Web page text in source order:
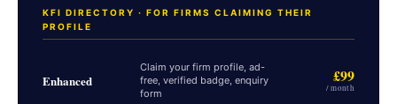
KFI DIRECTORY · FOR FIRMS CLAIMING THEIR
PROFILE
Enhanced
Claim your firm profile, ad-
free, verified badge, enquiry
form
£99
/ month